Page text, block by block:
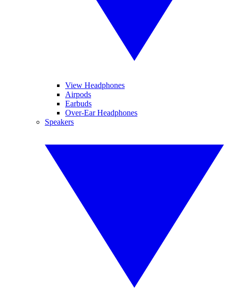
View Headphones
Airpods
Earbuds
Over-Ear Headphones
Speakers